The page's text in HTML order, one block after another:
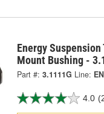
Energy Suspension
Mount Bushing -
Part #: 3.1111G Line:
4.0